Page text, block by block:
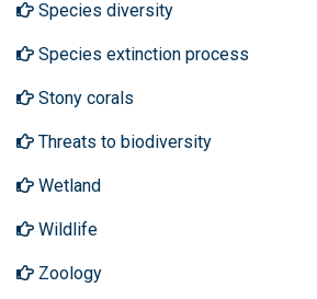
Species diversity
Species extinction process
Stony corals
Threats to biodiversity
Wetland
Wildlife
Zoology